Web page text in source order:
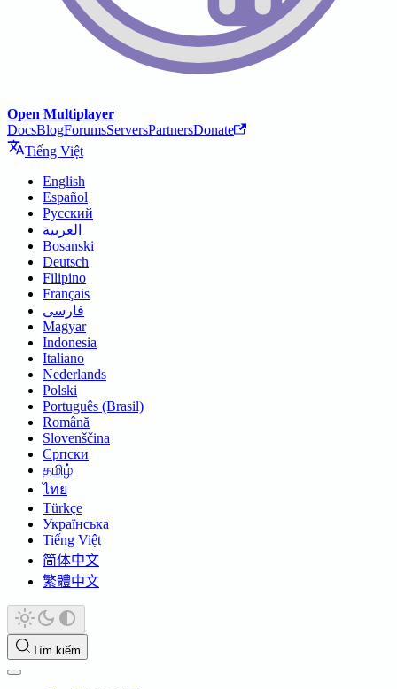
Open Multiplayer
DocsBlogForumsServersPartnersDonate
Tiếng Việt
English
Español
Русский
العربية
Bosanski
Deutsch
Filipino
Français
فارسی
Magyar
Indonesia
Italiano
Nederlands
Polski
Português (Brasil)
Română
Slovenščina
Српски
தமிழ்
ไทย
Türkçe
Українська
Tiếng Việt
简体中文
繁體中文
Tìm kiếm